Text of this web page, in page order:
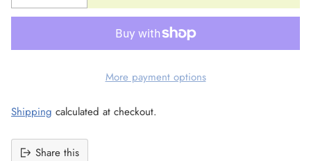
More payment options
Shipping calculated at checkout.
Share this